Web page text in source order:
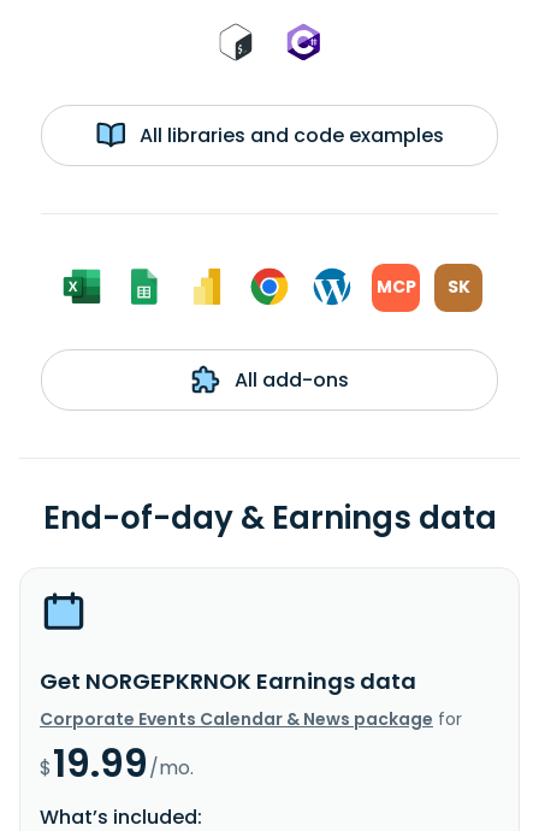
All libraries and code examples
MCP SK
All add-ons
End-of-day & Earnings data
Get NORGEPKRNOK Earnings data
Corporate Events Calendar & News package for
$19.99/mo.
What’s included: